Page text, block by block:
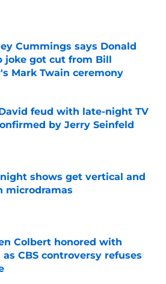
by on Invalid Date
Cummings says Donald
joke got cut from Bill
Mark Twain ceremony
feud with late-night TV
by Jerry Seinfeld
by on Invalid Date
shows get vertical and
microdramas
by on Invalid Date
Colbert honored with
CBS controversy refuses
by on Invalid Date